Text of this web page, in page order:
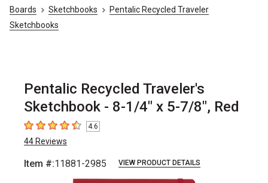
Boards
Sketchbooks
Pentalic Recycled Traveler
Sketchbooks
Pentalic Recycled Traveler's
Sketchbook - 8-1/4" x 5-7/8", Red
4.6 out of 5 stars
4.6
44 Reviews
Item #:11881-2985 VIEW PRODUCT DETAILS